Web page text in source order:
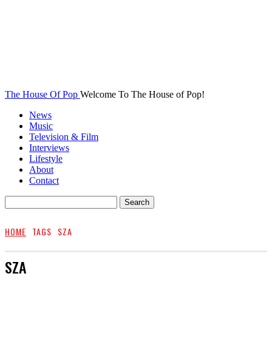
The House Of Pop Welcome To The House of Pop!
News
Music
Television & Film
Interviews
Lifestyle
About
Contact
HOME TAGS SZA
SZA